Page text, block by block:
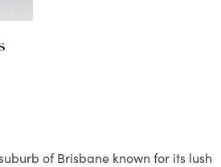
of Brisbane known for its lush